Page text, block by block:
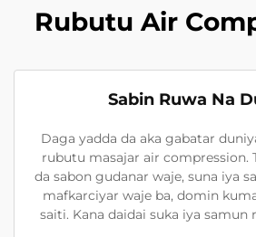
Rubutu Air
Sabin Ruwa Na
Daga yadda da aka gabatar
rubutu masajar air compression.
da sabon gudanar waje, suna iya
mafkarciyar waje ba, domin
saiti. Kana daidai suka iya samun